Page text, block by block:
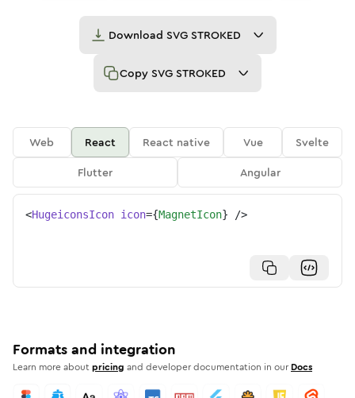
Download SVG STROKED
Copy SVG STROKED
Web React React native Vue
Svelte
Flutter
Angular
<HugeiconsIcon icon={MagnetIcon} />
Formats and integration
Learn more aboutpricing and developer documentation in our Docs